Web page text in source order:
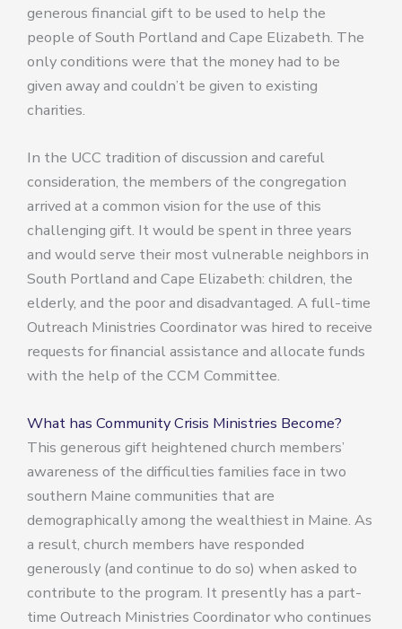
generous financial gift to be used to help the
people of South Portland and Cape Elizabeth. The
only conditions were that the money had to be
given away and couldn’t be given to existing
charities.
In the UCC tradition of discussion and careful
consideration, the members of the congregation
arrived at a common vision for the use of this
challenging gift. It would be spent in three years
and would serve their most vulnerable neighbors in
South Portland and Cape Elizabeth: children, the
elderly, and the poor and disadvantaged. A full-time
Outreach Ministries Coordinator was hired to receive
requests for financial assistance and allocate funds
with the help of the CCM Committee.
What has Community Crisis Ministries Become?
This generous gift heightened church members’
awareness of the difficulties families face in two
southern Maine communities that are
demographically among the wealthiest in Maine. As
a result, church members have responded
generously (and continue to do so) when asked to
contribute to the program. It presently has a part-
time Outreach Ministries Coordinator who continues